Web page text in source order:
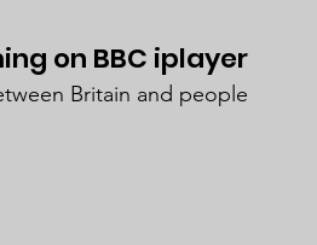
on BBC iplayer
Britain and people